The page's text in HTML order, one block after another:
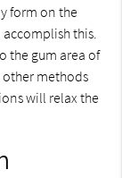
form on the
this.
the gum area of
methods
will relax the